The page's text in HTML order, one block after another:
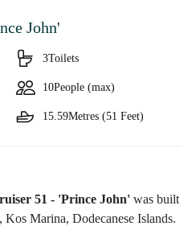
John'
3Toilets
10People (max)
15.59Metres (51 Feet)
51 - 'Prince John' was built
Marina, Dodecanese Islands.